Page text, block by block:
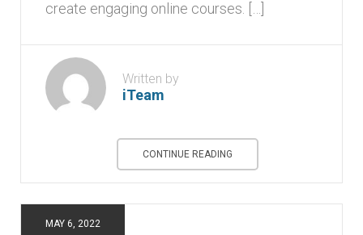
create engaging online courses. […]
Written by
iTeam
CONTINUE READING
MAY 6, 2022